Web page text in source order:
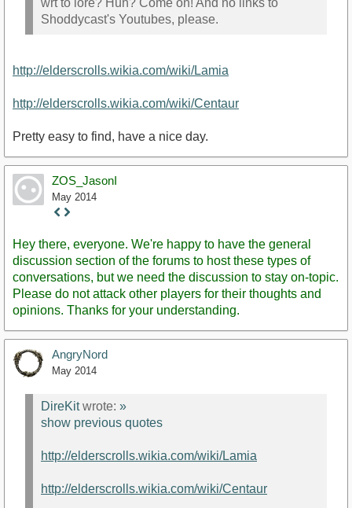
wrt to lore? Huh? Come on! And no links to
Shoddycast's Youtubes, please.
http://elderscrolls.wikia.com/wiki/Lamia
http://elderscrolls.wikia.com/wiki/Centaur
Pretty easy to find, have a nice day.
ZOS_JasonI
May 2014
Staff
Hey there, everyone. We're happy to have the general
discussion section of the forums to host these types of
conversations, but we need the discussion to stay on-topic.
Please do not attack other players for their thoughts and
opinions. Thanks for your understanding.
AngryNord
May 2014
DireKitwrote: »
show previous quotes
http://elderscrolls.wikia.com/wiki/Lamia
http://elderscrolls.wikia.com/wiki/Centaur